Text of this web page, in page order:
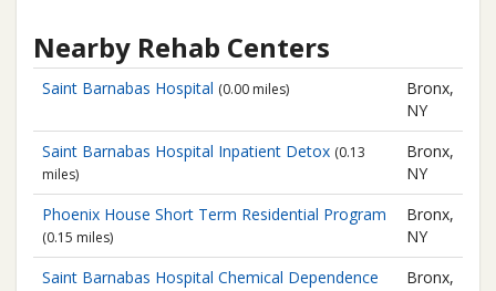
Nearby Rehab Centers
Saint Barnabas Hospital (0.00 miles)
Bronx,
NY
Saint Barnabas Hospital Inpatient Detox (0.13
miles)
Bronx,
NY
Phoenix House Short Term Residential Program
(0.15 miles)
Bronx,
NY
Saint Barnabas Hospital Chemical Dependence
Bronx,